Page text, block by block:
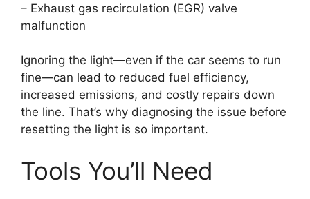
– Exhaust gas recirculation (EGR) valve
malfunction
Ignoring the light—even if the car seems to run
fine—can lead to reduced fuel efficiency,
increased emissions, and costly repairs down
the line. That’s why diagnosing the issue before
resetting the light is so important.
Tools You’ll Need